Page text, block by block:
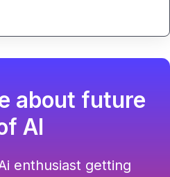
about future
AI
enthusiast getting